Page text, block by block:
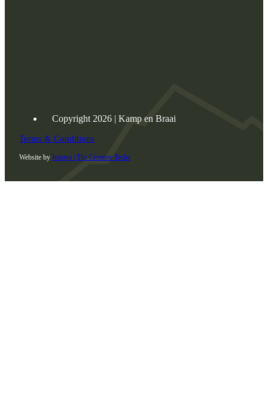
Copyright 2026 | Kamp en Braai
Terms & Conditions
Website by Innova | The Creative Techs